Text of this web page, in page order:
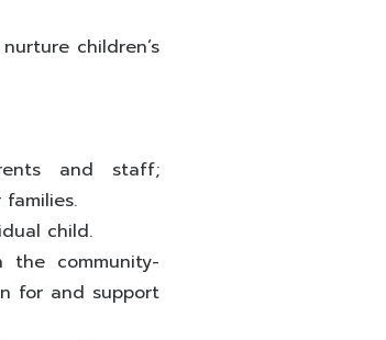
children’s
and staff;
child.
the community-
for and support